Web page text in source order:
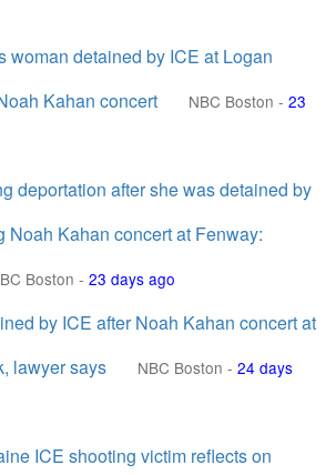
woman detained by ICE at Logan
Kahan concert
NBC Boston - 23
deportation after she was detained by
Noah Kahan concert at Fenway:
Boston - 23 days ago
by ICE after Noah Kahan concert at
lawyer says
NBC Boston - 24 days
ICE shooting victim reflects on